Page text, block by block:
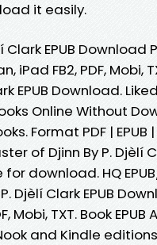
it easily.
Clark EPUB
iPad FB2, PDF, Mobi,
EPUB Download.
Online Without
Format PDF | EPUB |
of Djinn By P. Djèlí
download. HQ
Djèlí Clark EPUB
Mobi, TXT. Book
and Kindle